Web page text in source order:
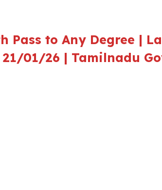
Pass to Any Degree |
01/26 | Tamilnadu